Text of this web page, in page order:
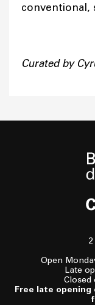
conventional,
Curated by
Open
Late
Closed
Free late